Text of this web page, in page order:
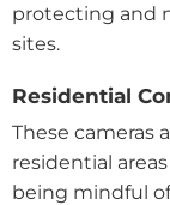
protecting and
sites.
Residential
These cameras
residential
being mindful